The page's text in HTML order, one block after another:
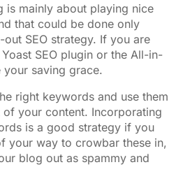
is mainly about playing nice
that could be done only
SEO strategy. If you are
SEO plugin or the All-in-
your saving grace.
right keywords and use them
your content. Incorporating
is a good strategy if you
your way to crowbar these in,
blog out as spammy and